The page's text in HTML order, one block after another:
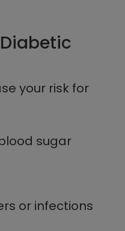
your risk for
sugar
or infections